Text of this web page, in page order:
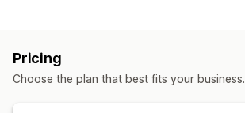
Email Translation
Pricing
Choose the plan that best fits your business.